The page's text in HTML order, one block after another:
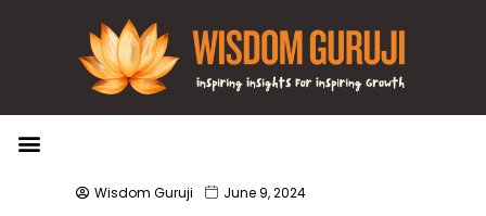
Wisdom Guruji June 9, 2024